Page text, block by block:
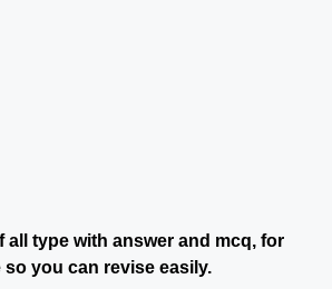
type with answer and mcq, for
you can revise easily.